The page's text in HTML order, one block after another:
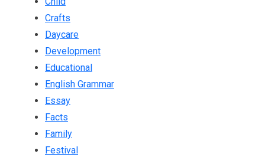
Crafts
Daycare
Development
Educational
English Grammar
Essay
Facts
Family
Festival